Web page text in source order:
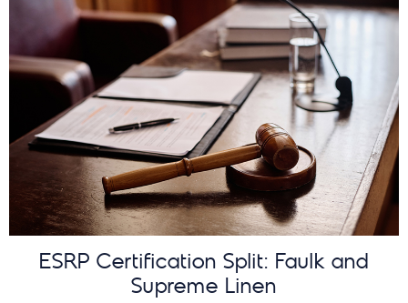
ESRP Certification Split: Faulk and
Supreme Linen